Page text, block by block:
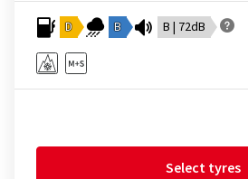
D B B | 72dB
Select tyres